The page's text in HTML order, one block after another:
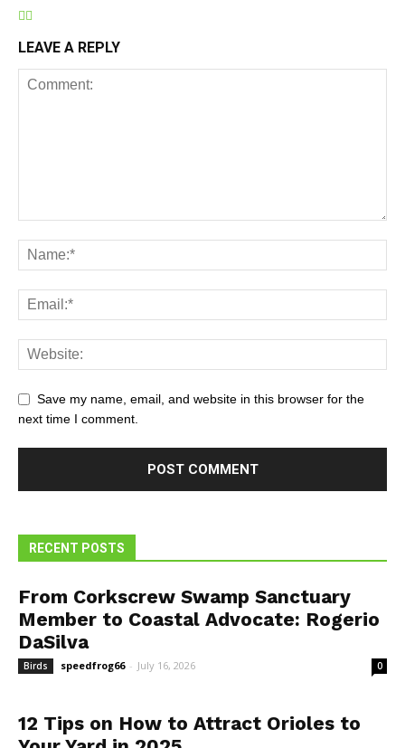
LEAVE A REPLY
Save my name, email, and website in this browser for the
next time I comment.
RECENT POSTS
From Corkscrew Swamp Sanctuary
Member to Coastal Advocate: Rogerio
DaSilva
Birds speedfrog66 - July 16, 2026 0
12 Tips on How to Attract Orioles to